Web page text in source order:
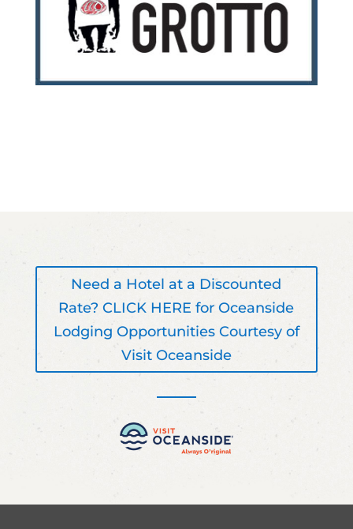
Need a Hotel at a Discounted
Rate? CLICK HERE for Oceanside
Lodging Opportunities Courtesy of
Visit Oceanside